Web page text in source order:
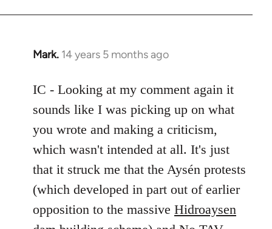
Mark. 14 years 5 months ago
In
to
Welcome
libcom.org
IC - Looking at my comment again it
sounds like I was picking up on what
you wrote and making a criticism,
which wasn't intended at all. It's just
that it struck me that the Aysén protests
(which developed in part out of earlier
opposition to the massive Hidroaysen